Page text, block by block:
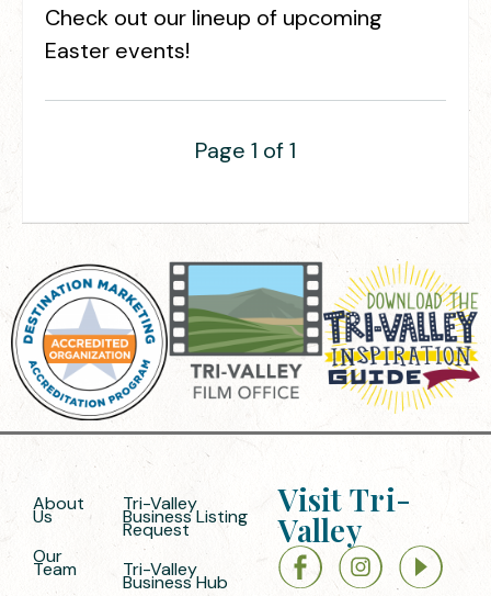
Check out our lineup of upcoming
Easter events!
Page 1 of 1
About
Us
Our
Team
Tri-Valley
Business Listing
Request
Tri-Valley
Business Hub
Visit Tri-
Valley